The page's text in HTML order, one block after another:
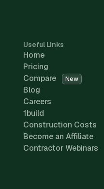
Useful Links
Home
Pricing
Compare
New
Blog
Careers
1build
Construction Costs
Become an Affiliate
Contractor Webinars